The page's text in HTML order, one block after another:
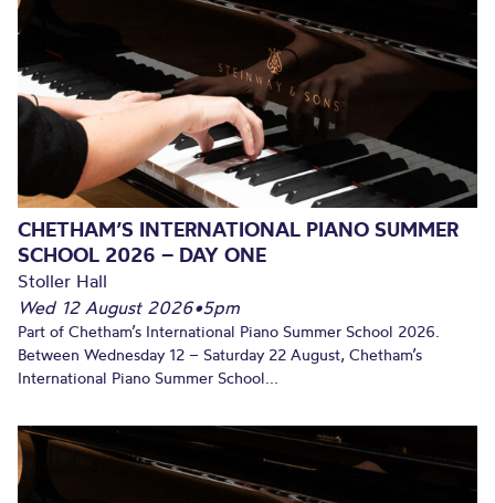
CHETHAM’S INTERNATIONAL PIANO SUMMER
SCHOOL 2026 – DAY ONE
Stoller Hall
Wed 12 August 2026•5pm
Part of Chetham’s International Piano Summer School 2026.
Between Wednesday 12 – Saturday 22 August, Chetham’s
International Piano Summer School...